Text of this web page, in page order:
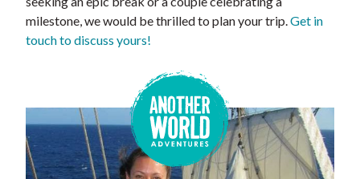
milestone, we would be thrilled to plan your trip.Get in
touch to discuss yours!